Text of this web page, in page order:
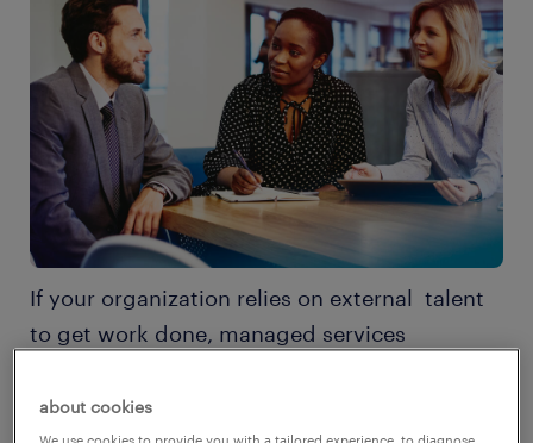
how does an MSP work?
what does an MSP cost?
5 questions: will MSP address your recruitment
challenges?
3 key considerations
If your organization relies on external talent
to get work done, managed services
deploy this critical part of your workforce,
about cookies
We use cookies to provide you with a tailored experience, to diagnose